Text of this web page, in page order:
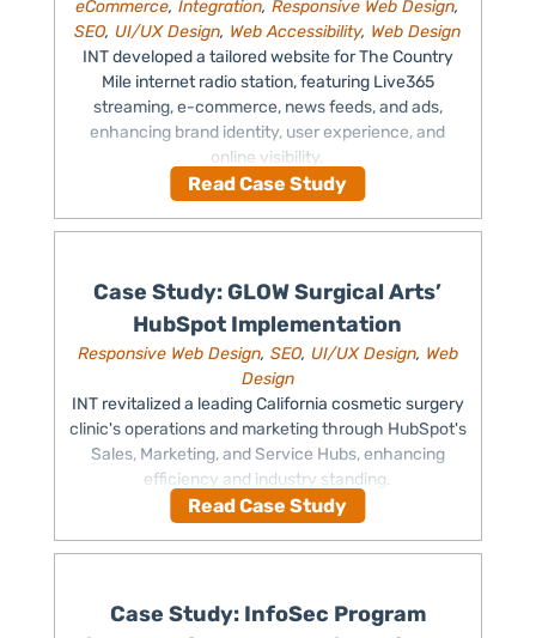
eCommerce,Integration,Responsive Web Design,
SEO, UI/UX Design, Web Accessibility, Web Design
INT developed a tailored website for The Country
Mile internet radio station, featuring Live365
streaming, e-commerce, news feeds, and ads,
enhancing brand identity, user experience, and
online visibility.
Read Case Study
Case Study: GLOW Surgical Arts’
HubSpot Implementation
Responsive Web Design, SEO, UI/UX Design, Web
Design
INT revitalized a leading California cosmetic surgery
clinic's operations and marketing through HubSpot's
Sales, Marketing, and Service Hubs, enhancing
efficiency and industry standing.
Read Case Study
Case Study: InfoSec Program